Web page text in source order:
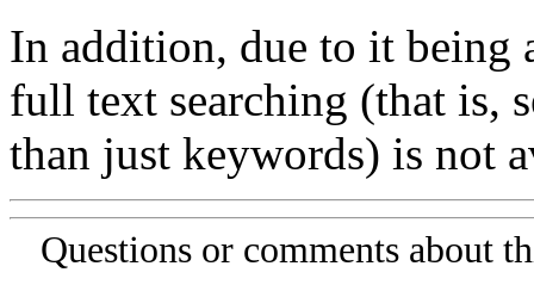
In addition, due to it being
full text searching (that is,
than just keywords) is not
Questions or comments about